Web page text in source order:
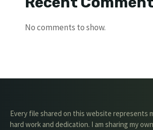
No comments to show.
Every file shared on this website represents
hard work and dedication. I am sharing my